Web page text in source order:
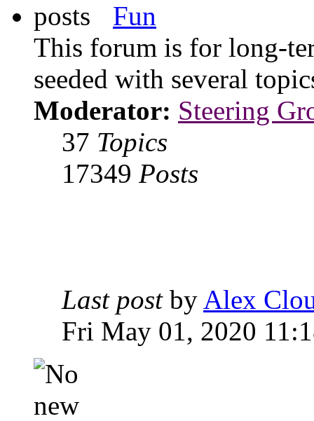
Fun
This forum is for long-
seeded with several
Moderator: Steering
37 Topics
17349 Posts
Last postby Alex
Fri May 01, 2020